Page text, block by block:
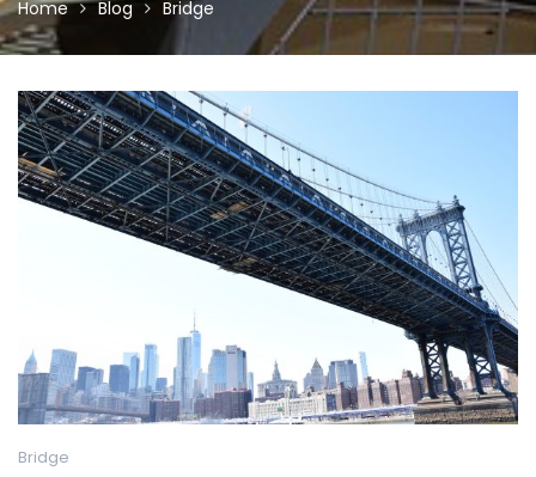
Home Blog Bridge
Bridge